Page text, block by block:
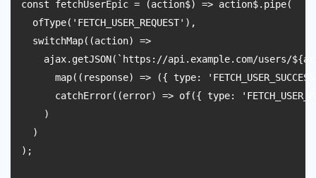
const fetchUserEpic = (action$) => action$.pipe(
  ofType('FETCH_USER_REQUEST'),
  switchMap((action) =>
ajax.getJSON(`https://api.example.com/users/
map((response) => ({ type:
catchError((error) => of({ type:
    )
  )
);